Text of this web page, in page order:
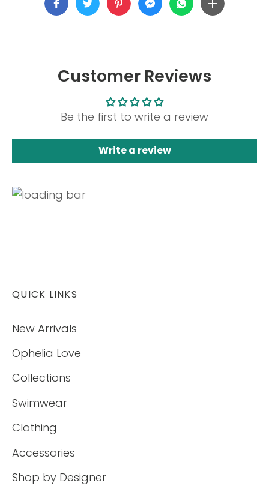
Customer Reviews
Be the first to write a review
Write a review
QUICK LINKS
New Arrivals
Ophelia Love
Collections
Swimwear
Clothing
Accessories
Shop by Designer